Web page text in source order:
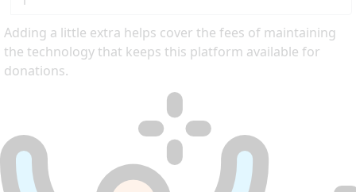
Adding a little extra helps cover the fees of maintaining
the technology that keeps this platform available for
donations.